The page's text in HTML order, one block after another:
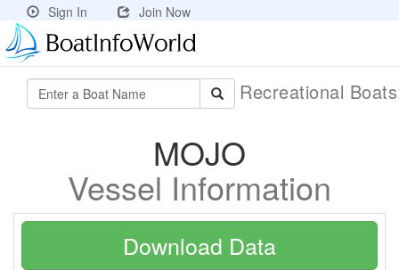
Sign In Join Now
Recreational
MOJO
Vessel Information
Download Data